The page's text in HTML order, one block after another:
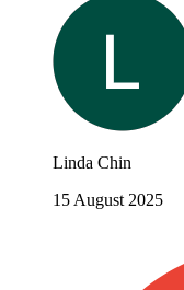
Linda Chin
15 August 2025